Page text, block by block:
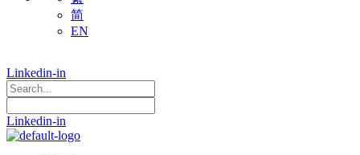
简
EN
Linkedin-in
Linkedin-in